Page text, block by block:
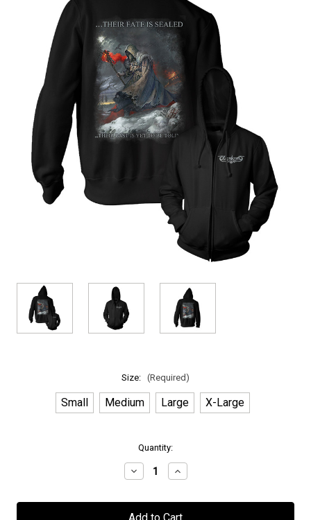
Size: (Required)
Small Medium Large X-Large
Quantity:
Decrease
Quantity
Elvenking
-
Increase
Quantity
Elvenking
-